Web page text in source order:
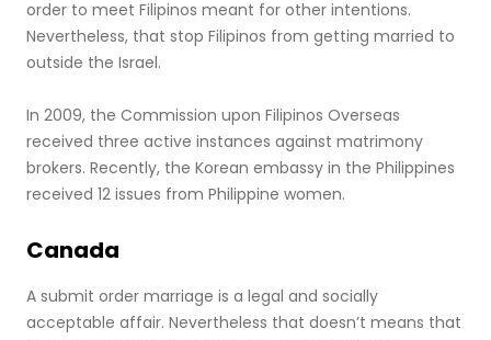
order to meet Filipinos meant for other intentions.
Nevertheless, that stop Filipinos from getting married to
outside the Israel.
In 2009, the Commission upon Filipinos Overseas
received three active instances against matrimony
brokers. Recently, the Korean embassy in the Philippines
received 12 issues from Philippine women.
Canada
A submit order marriage is a legal and socially
acceptable affair. Nevertheless that doesn’t means that